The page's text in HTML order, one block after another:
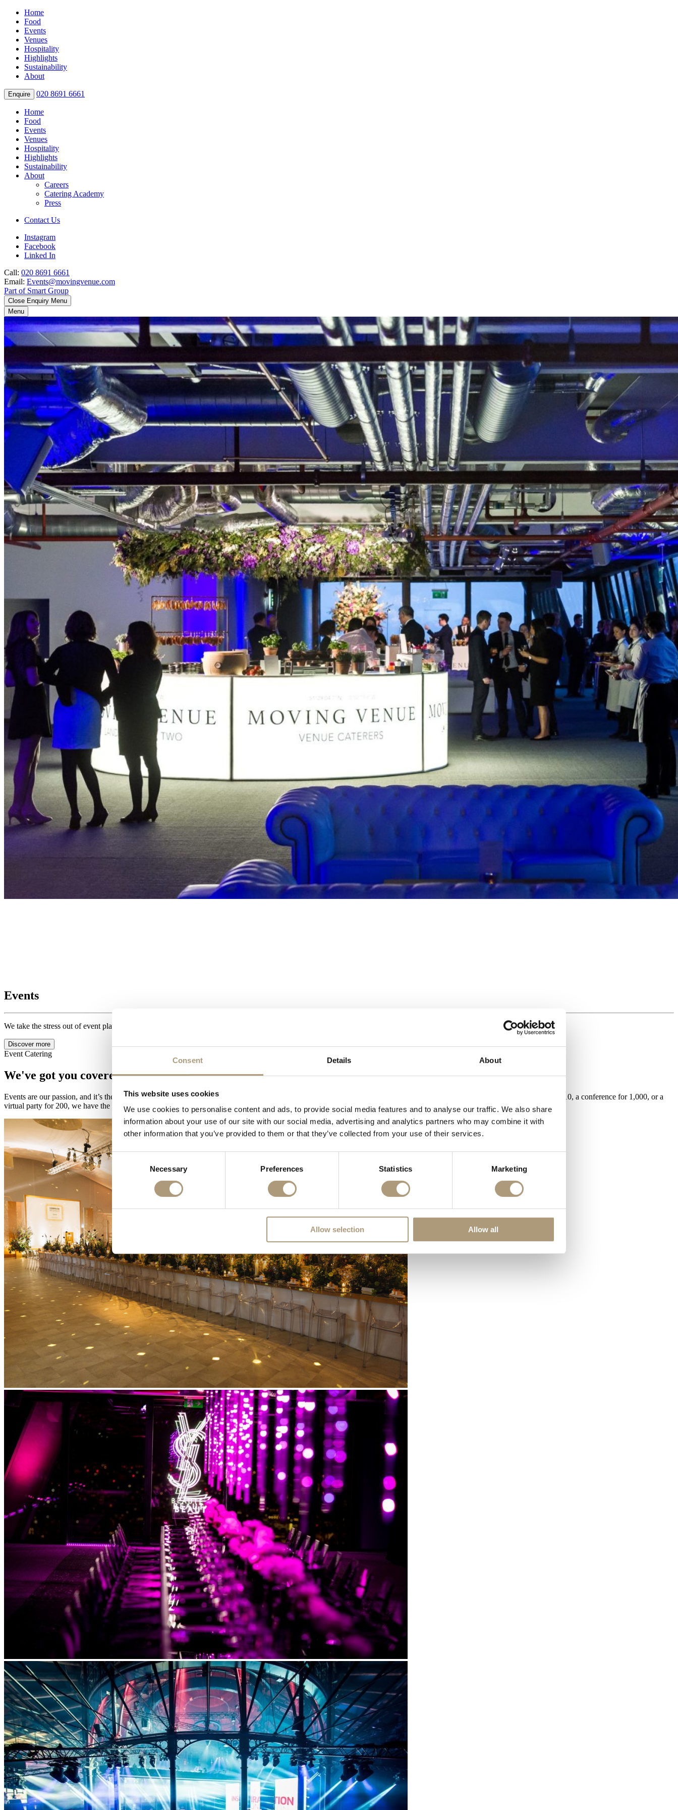
Consent Details About
This website uses cookies
We use cookies to personalise content and ads, to provide social media features and to analyse our traffic. We also share
information about your use of our site with our social media, advertising and analytics partners who may combine it with
other information that you’ve provided to them or that they’ve collected from your use of their services.
Consent
Necessary Preferences Statistics Marketing
Allow selection Allow all
Home
Food
Events
Venues
Hospitality
Highlights
Sustainability
About
Enquire 020 8691 6661
Home
Food
Events
Venues
Hospitality
Highlights
Sustainability
About
Careers
Catering Academy
Press
Contact Us
Instagram
Facebook
Linked In
Call: 020 8691 6661
Email: Events@movingvenue.com
Part of Smart Group
Close Enquiry Menu
Menu
Events
We take the stress out of event planning, offering you a seamless experience from initial enquiry to the last goodnight.
Discover more
Event Catering
We've got you covered.
Events are our passion, and it’s the reason why we work the hours we do – to create those magical moments for our clients and their guests. Whether it be an intimate dinner for 10, a conference for 1,000, or a
virtual party for 200, we have the expertise, flair and enthusiasm to offer you a stress free event experience.